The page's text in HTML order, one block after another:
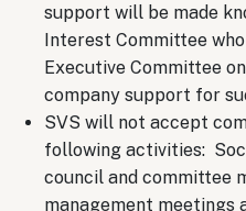
support will be made
Interest Committee
Executive Committee
company support for
SVS will not accept
following activities:
council and committee
management meetings